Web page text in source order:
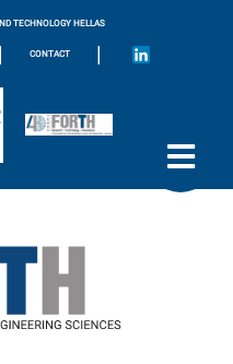
TECHNOLOGY HELLAS
| CONTACT |